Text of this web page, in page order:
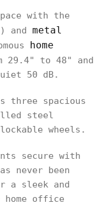
with the
and metal
home
29.4" to 48" and
50 dB.
three spacious
steel
wheels.
secure with
never been
a sleek and
office